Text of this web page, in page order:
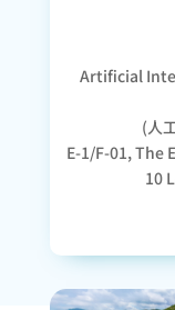
Artificial
(人
E-1/F-01, The
10